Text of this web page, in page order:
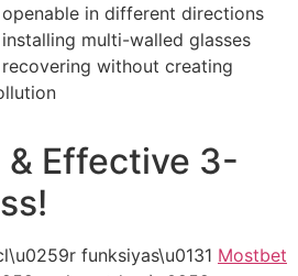
in different directions
multi-walled glasses
without creating
& Effective 3-
funksiyas\u0131 Mostbet